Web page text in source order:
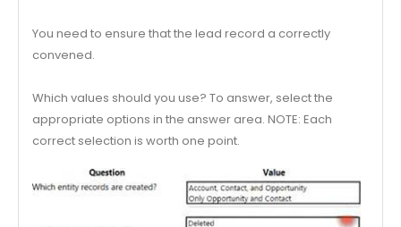
You need to ensure that the lead record a correctly
convened.
Which values should you use? To answer, select the
appropriate options in the answer area. NOTE: Each
correct selection is worth one point.